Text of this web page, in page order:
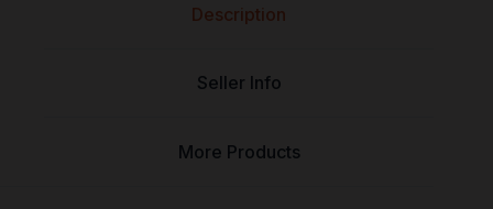
Description
Seller Info
More Products